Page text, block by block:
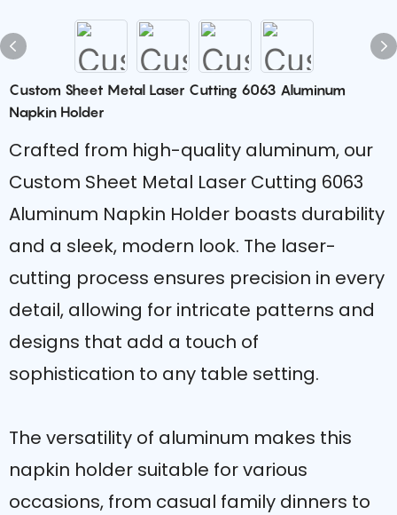
Custom Sheet Metal Laser Cutting 6063 Aluminum
Napkin Holder
Crafted from high-quality aluminum, our
Custom Sheet Metal Laser Cutting 6063
Aluminum Napkin Holder boasts durability
and a sleek, modern look. The laser-
cutting process ensures precision in every
detail, allowing for intricate patterns and
designs that add a touch of
sophistication to any table setting.
The versatility of aluminum makes this
napkin holder suitable for various
occasions, from casual family dinners to